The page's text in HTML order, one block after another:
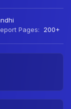
Pages: 200+